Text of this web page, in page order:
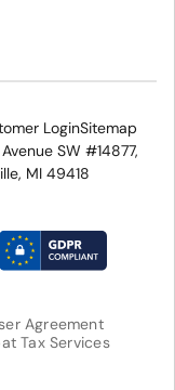
LoginSitemap
SW #14877,
MI 49418
Agreement
Tax Services